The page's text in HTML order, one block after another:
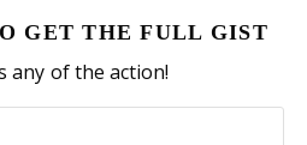
GET THE FULL GIST
any of the action!